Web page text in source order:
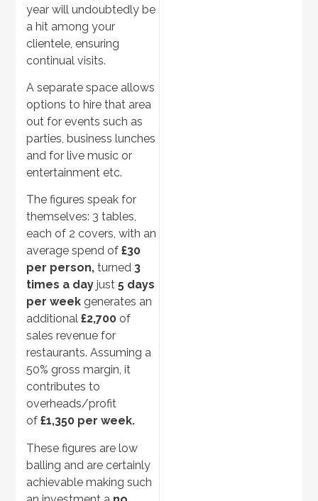
year will undoubtedly be
a hit among your
clientele, ensuring
continual visits.
A separate space allows
options to hire that area
out for events such as
parties, business lunches
and for live music or
entertainment etc.
The figures speak for
themselves: 3 tables,
each of 2 covers, with an
average spend of£30
per person,turned 3
times a dayjust5 days
per weekgenerates an
additional£2,700of
sales revenue for
restaurants. Assuming a
50% gross margin, it
contributes to
overheads/profit
of£1,350 per week.
These figures are low
balling and are certainly
achievable making such